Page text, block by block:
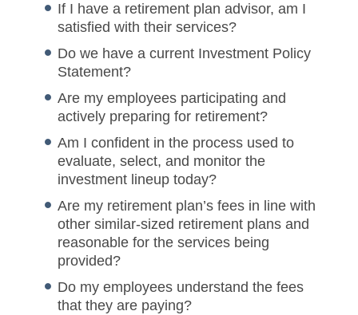
If I have a retirement plan advisor, am I
satisfied with their services?
Do we have a current Investment Policy
Statement?
Are my employees participating and
actively preparing for retirement?
Am I confident in the process used to
evaluate, select, and monitor the
investment lineup today?
Are my retirement plan’s fees in line with
other similar-sized retirement plans and
reasonable for the services being
provided?
Do my employees understand the fees
that they are paying?